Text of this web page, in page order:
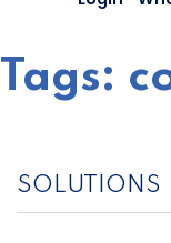
Tags:
SOLUTIONS